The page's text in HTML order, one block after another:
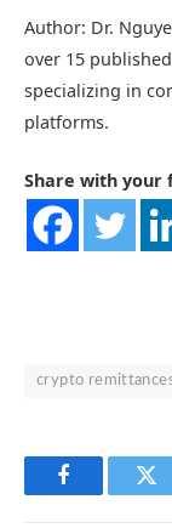
Author: Dr.
over 15
specializing in
platforms.
Share with your
crypto
Facebook